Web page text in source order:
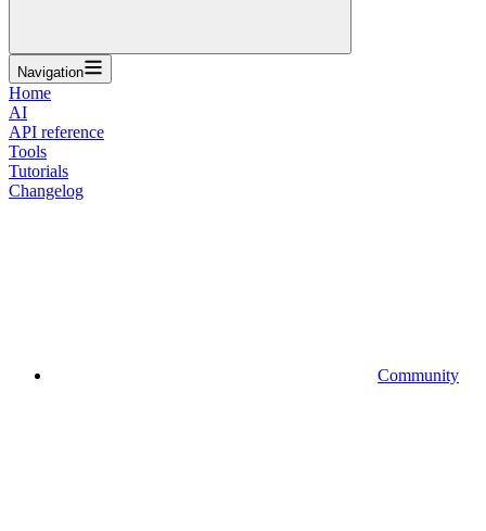
Navigation
Home
AI
API reference
Tools
Tutorials
Changelog
Community